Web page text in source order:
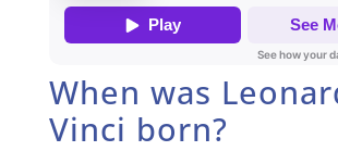
When was
Vinci born?